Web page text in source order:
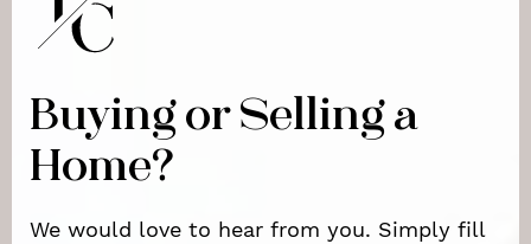
Buying or Selling a
Home?
We would love to hear from you. Simply fill